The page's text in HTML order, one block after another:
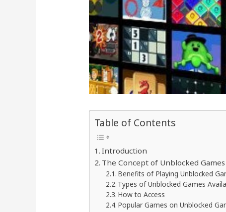
Table of Contents
Introduction
The Concept of Unblocked Games
Benefits of Playing Unblocked
Types of Unblocked Games
How to Access
Popular Games on Unblocked